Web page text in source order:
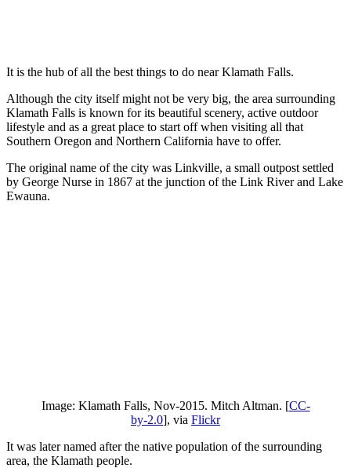
It is the hub of all the best things to do near Klamath Falls.
Although the city itself might not be very big, the area surrounding
Klamath Falls is known for its beautiful scenery, active outdoor
lifestyle and as a great place to start off when visiting all that
Southern Oregon and Northern California have to offer.
The original name of the city was Linkville, a small outpost settled
by George Nurse in 1867 at the junction of the Link River and Lake
Ewauna.
Image: Klamath Falls, Nov-2015. Mitch Altman. [CC-
by-2.0], via Flickr
It was later named after the native population of the surrounding
area, the Klamath people.